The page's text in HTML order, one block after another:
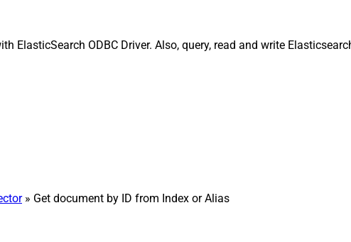
ElasticSearch ODBC Driver. Also, query, read and write
» Get document by ID from Index or Alias